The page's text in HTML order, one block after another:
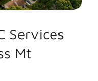
Services
Mt